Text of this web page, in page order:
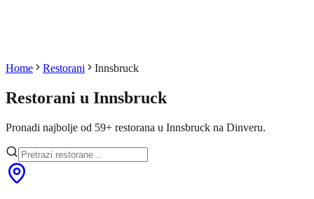
Home Restorani Innsbruck
Restorani u Innsbruck
Pronadi najbolje od 59+ restorana u Innsbruck na Dinveru.